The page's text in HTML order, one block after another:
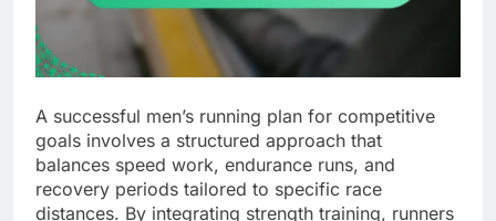
A successful men’s running plan for competitive
goals involves a structured approach that
balances speed work, endurance runs, and
recovery periods tailored to specific race
distances. By integrating strength training, runners